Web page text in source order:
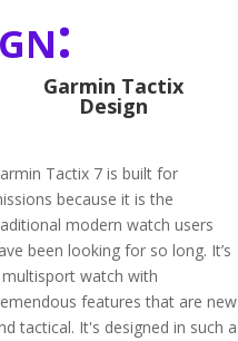
Garmin Tactix
Design
Tactix 7 is built for
because it is the
modern watch users
been looking for so long. It’s
multisport watch with
features that are new
tactical. It's designed in such a